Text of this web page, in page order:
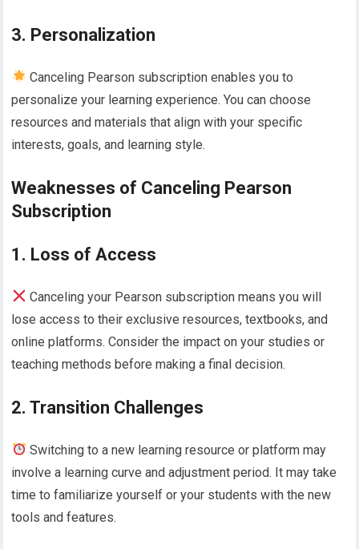
3. Personalization
Canceling Pearson subscription enables you to
personalize your learning experience. You can choose
resources and materials that align with your specific
interests, goals, and learning style.
Weaknesses of Canceling Pearson
Subscription
1. Loss of Access
Canceling your Pearson subscription means you will
lose access to their exclusive resources, textbooks, and
online platforms. Consider the impact on your studies or
teaching methods before making a final decision.
2. Transition Challenges
Switching to a new learning resource or platform may
involve a learning curve and adjustment period. It may take
time to familiarize yourself or your students with the new
tools and features.